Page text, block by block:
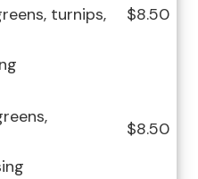
turnips,
$8.50
$8.50